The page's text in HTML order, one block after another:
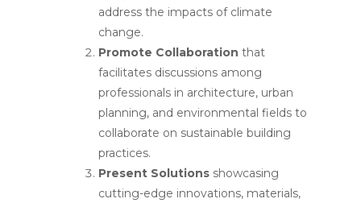
address the impacts of climate
change.
Promote Collaboration that
facilitates discussions among
professionals in architecture, urban
planning, and environmental fields to
collaborate on sustainable building
practices.
Present Solutions showcasing
cutting-edge innovations, materials,